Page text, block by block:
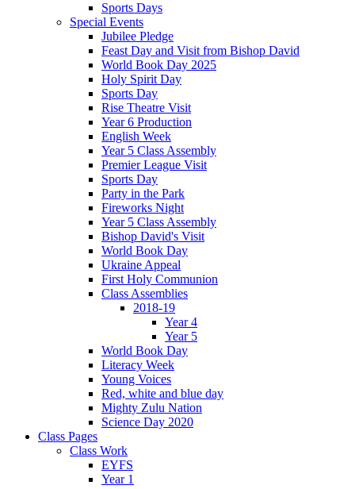
Sports Days
Special Events
Jubilee Pledge
Feast Day and Visit from Bishop David
World Book Day 2025
Holy Spirit Day
Sports Day
Rise Theatre Visit
Year 6 Production
English Week
Year 5 Class Assembly
Premier League Visit
Sports Day
Party in the Park
Fireworks Night
Year 5 Class Assembly
Bishop David's Visit
World Book Day
Ukraine Appeal
First Holy Communion
Class Assemblies
2018-19
Year 4
Year 5
World Book Day
Literacy Week
Young Voices
Red, white and blue day
Mighty Zulu Nation
Science Day 2020
Class Pages
Class Work
EYFS
Year 1